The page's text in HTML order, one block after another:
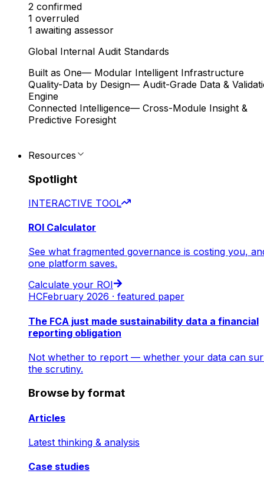
2 confirmed
1 overruled
1 awaiting assessor
Global Internal Audit Standards
Built as One— Modular Intelligent Infrastructure
Quality-Data by Design— Audit-Grade Data &
Engine
Connected Intelligence— Cross-Module Insight &
Predictive Foresight
Resources
Spotlight
INTERACTIVE TOOL
ROI Calculator
See what fragmented governance is costing you,
one platform saves.
Calculate your ROI
HCFebruary 2026 · featured paper
The FCA just made sustainability data a financial
reporting obligation
Not whether to report — whether your data can
the scrutiny.
Browse by format
Articles
Latest thinking & analysis
Case studies